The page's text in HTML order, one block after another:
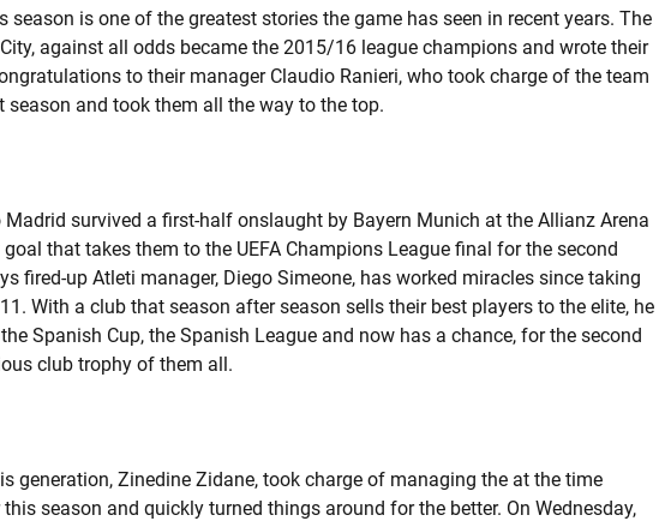
season is one of the greatest stories the game has seen in recent years. The
against all odds became the 2015/16 league champions and wrote their
to their manager Claudio Ranieri, who took charge of the team
and took them all the way to the top.
Madrid survived a first-half onslaught by Bayern Munich at the Allianz Arena
that takes them to the UEFA Champions League final for the second
fired-up Atleti manager, Diego Simeone, has worked miracles since taking
With a club that season after season sells their best players to the elite, he
Spanish Cup, the Spanish League and now has a chance, for the second
club trophy of them all.
generation, Zinedine Zidane, took charge of managing the at the time
season and quickly turned things around for the better. On Wednesday,